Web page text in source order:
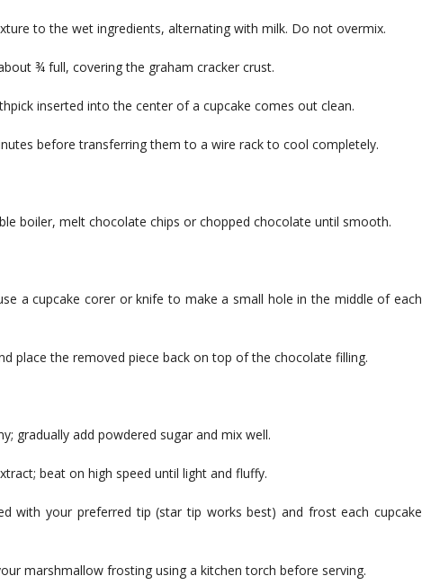
to the wet ingredients, alternating with milk. Do not overmix.
¾ full, covering the graham cracker crust.
inserted into the center of a cupcake comes out clean.
before transferring them to a wire rack to cool completely.
boiler, melt chocolate chips or chopped chocolate until smooth.
a cupcake corer or knife to make a small hole in the middle of each
place the removed piece back on top of the chocolate filling.
gradually add powdered sugar and mix well.
beat on high speed until light and fluffy.
with your preferred tip (star tip works best) and frost each cupcake
marshmallow frosting using a kitchen torch before serving.